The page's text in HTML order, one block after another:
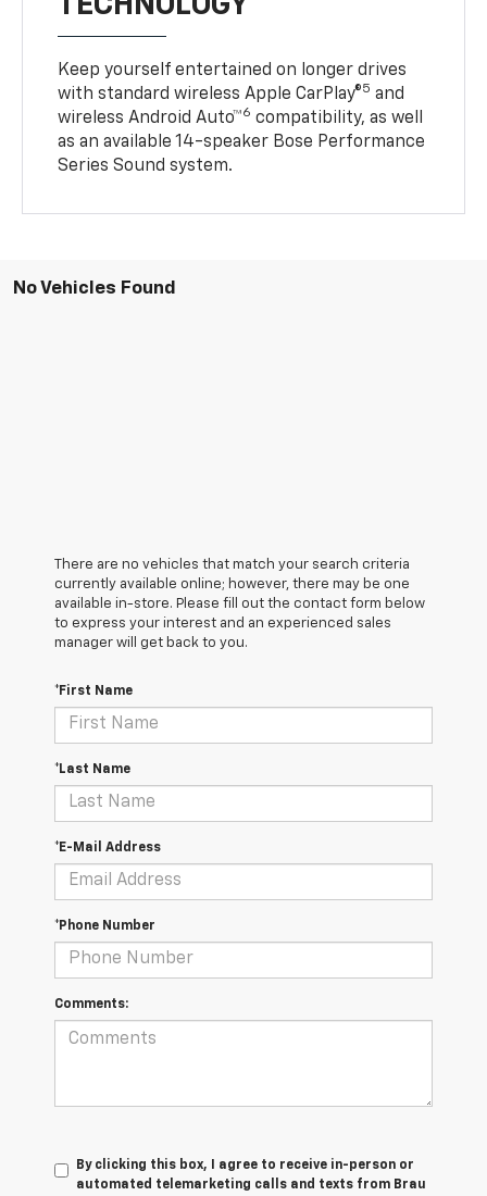
Keep yourself entertained on longer drives
with standard wireless Apple CarPlay®5 and
wireless Android Auto™6 compatibility, as well
as an available 14-speaker Bose Performance
Series Sound system.
No Vehicles Found
There are no vehicles that match your search criteria
currently available online; however, there may be one
available in-store. Please fill out the contact form below
to express your interest and an experienced sales
manager will get back to you.
*First Name
*Last Name
*E-Mail Address
*Phone Number
Comments:
By clicking this box, I agree to receive in-person or
automated telemarketing calls and texts from Brau